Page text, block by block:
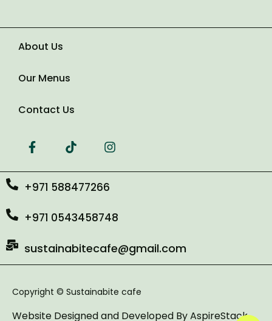
About Us
Our Menus
Contact Us
+971 588477266
+971 0543458748
sustainabitecafe@gmail.com
Copyright © Sustainabite cafe
Website Designed and Developed ByAspireStack